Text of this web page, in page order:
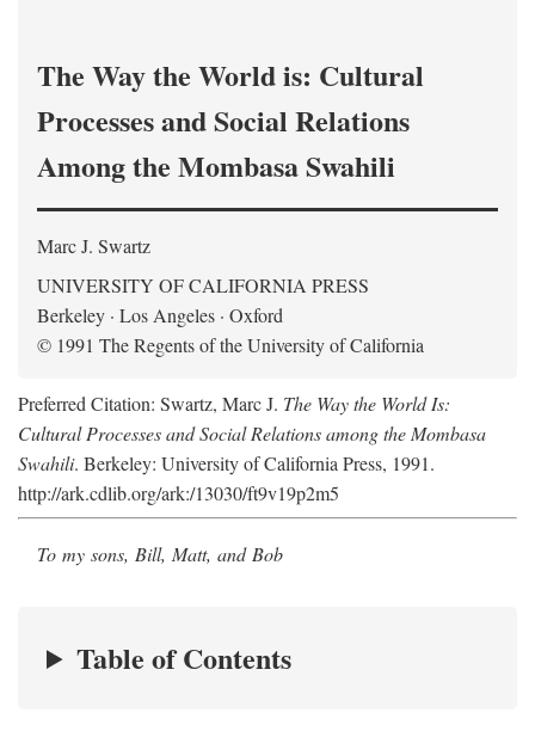
The Way the World is: Cultural
Processes and Social Relations
Among the Mombasa Swahili
Marc J. Swartz
UNIVERSITY OF CALIFORNIA PRESS
Berkeley · Los Angeles · Oxford
© 1991 The Regents of the University of California
Preferred Citation: Swartz, Marc J. The Way the World Is:
Cultural Processes and Social Relations among the Mombasa
Swahili. Berkeley: University of California Press, 1991.
http://ark.cdlib.org/ark:/13030/ft9v19p2m5
To my sons, Bill, Matt, and Bob
Table of Contents